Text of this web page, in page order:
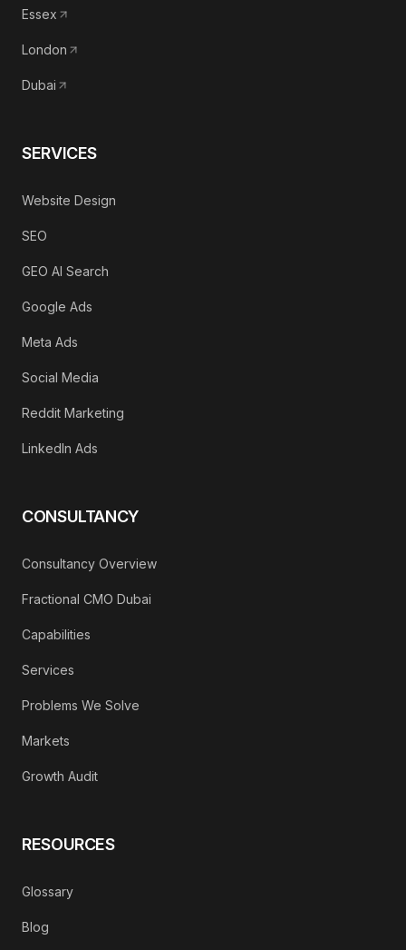
Essex
London
Dubai
SERVICES
Website Design
SEO
GEO AI Search
Google Ads
Meta Ads
Social Media
Reddit Marketing
LinkedIn Ads
CONSULTANCY
Consultancy Overview
Fractional CMO Dubai
Capabilities
Services
Problems We Solve
Markets
Growth Audit
RESOURCES
Glossary
Blog